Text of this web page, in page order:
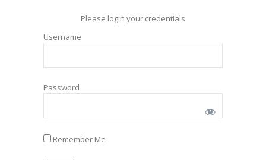
Please login your credentials
Username
Password
Remember Me